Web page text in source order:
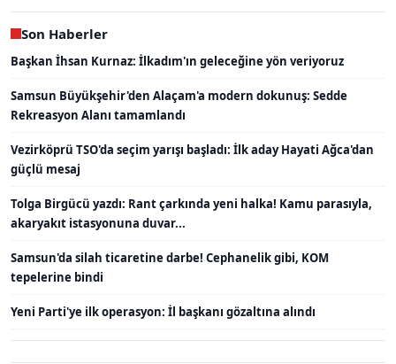
Son Haberler
Başkan İhsan Kurnaz: İlkadım'ın geleceğine yön veriyoruz
Samsun Büyükşehir'den Alaçam'a modern dokunuş: Sedde
Rekreasyon Alanı tamamlandı
Vezirköprü TSO'da seçim yarışı başladı: İlk aday Hayati Ağca'dan
güçlü mesaj
Tolga Birgücü yazdı: Rant çarkında yeni halka! Kamu parasıyla,
akaryakıt istasyonuna duvar...
Samsun'da silah ticaretine darbe! Cephanelik gibi, KOM
tepelerine bindi
Yeni Parti'ye ilk operasyon: İl başkanı gözaltına alındı